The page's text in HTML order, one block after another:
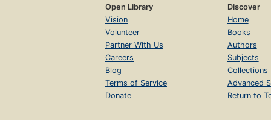
Open Library
Vision
Volunteer
Partner With Us
Careers
Blog
Terms of Service
Donate
Discover
Home
Books
Authors
Subjects
Collections
Advanced
Return to